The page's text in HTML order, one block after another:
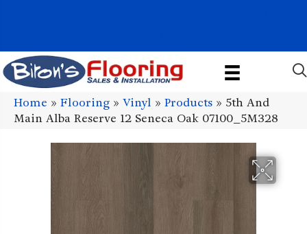
Home » Flooring » Vinyl » Products » 5th And
Main Alba Reserve 12 Seneca Oak 07100_5M328